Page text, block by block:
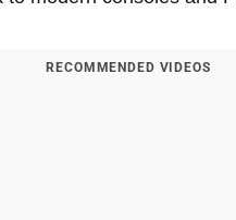
RECOMMENDED VIDEOS